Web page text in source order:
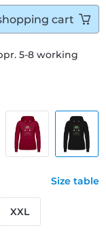
5-8 working
Size table
XXL
cart